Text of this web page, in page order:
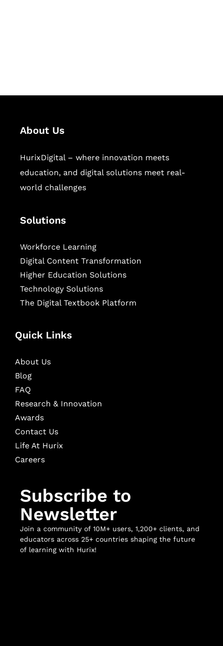
About Us
HurixDigital – where innovation meets
education, and digital solutions meet real-
world challenges
Solutions
Workforce Learning
Digital Content Transformation
Higher Education Solutions
Technology Solutions
The Digital Textbook Platform
Quick Links
About Us
Blog
FAQ
Research & Innovation
Awards
Contact Us
Life At Hurix
Careers
Subscribe to
Newsletter
Join a community of 10M+ users, 1,200+ clients, and
educators across 25+ countries shaping the future
of learning with Hurix!